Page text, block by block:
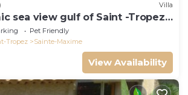
Villa
sea view gulf of Saint -Tropez
6 bedrooms 6 bathrooms 12
Pet Friendly
Tropez
Sainte-Maxime
View Availability